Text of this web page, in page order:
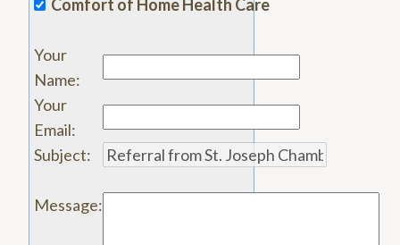
Comfort of Home Health Care
Your
Name:
Your
Email:
Subject:
Message: